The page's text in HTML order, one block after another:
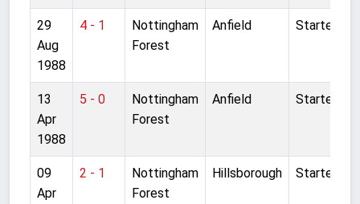
29
Aug
1988
4 - 1
Nottingham
Forest
Anfield Started
13
Apr
1988
5 - 0
Nottingham
Forest
Anfield Started
09
Apr
2 - 1
Nottingham
Forest
Hillsborough Started